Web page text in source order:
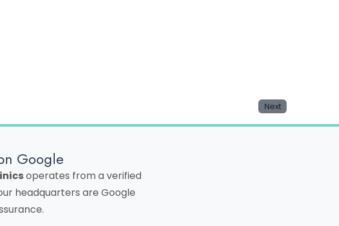
Next
Google
operates from a verified
headquarters are Google